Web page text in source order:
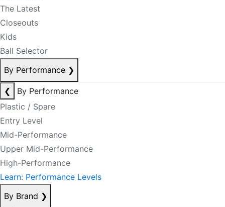
The Latest
Closeouts
Kids
Ball Selector
By Performance ❯
❮
By Performance
Plastic / Spare
Entry Level
Mid-Performance
Upper Mid-Performance
High-Performance
Learn: Performance Levels
By Brand ❯